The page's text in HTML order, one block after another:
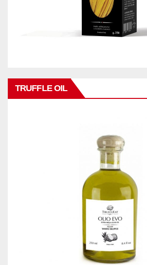
TRUFFLE OIL